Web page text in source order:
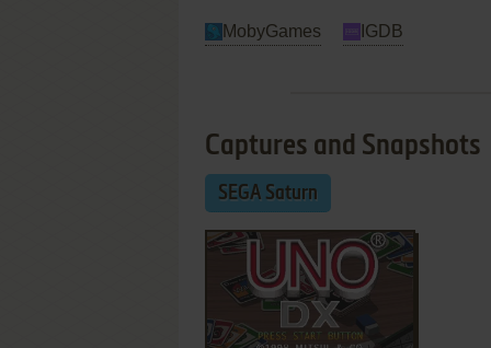
MobyGames IGDB
Captures and Snapshots
SEGA Saturn